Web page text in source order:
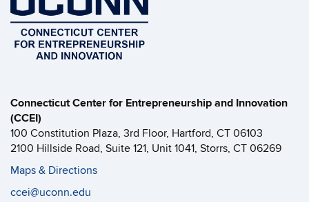
Connecticut Center for Entrepreneurship and Innovation
(CCEI)
100 Constitution Plaza, 3rd Floor, Hartford, CT 06103
2100 Hillside Road, Suite 121, Unit 1041, Storrs, CT 06269
Maps & Directions
ccei@uconn.edu